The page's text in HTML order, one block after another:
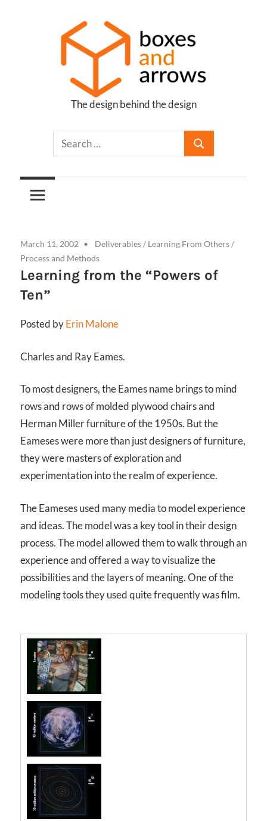
Boxes
Arrows
The design behind the design
March 11, 2002 Deliverables/ Learning From Others/
Process and Methods
Learning from the “Powers of
Ten”
Posted byErin Malone
Charles and Ray Eames.
To most designers, the Eames name brings to mind
rows and rows of molded plywood chairs and
Herman Miller furniture of the 1950s. But the
Eameses were more than just designers of furniture,
they were masters of exploration and
experimentation into the realm of experience.
The Eameses used many media to model experience
and ideas. The model was a key tool in their design
process. The model allowed them to walk through an
experience and offered a way to visualize the
possibilities and the layers of meaning. One of the
modeling tools they used quite frequently was film.